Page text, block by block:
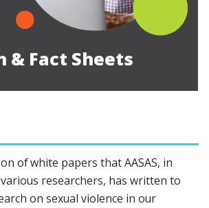
& Fact Sheets
of white papers that AASAS, in
researchers, has written to
on sexual violence in our